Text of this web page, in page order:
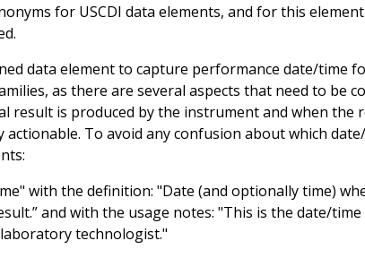
for USCDI data elements, and for this
data element to capture performance date/time
as there are several aspects that need to be
result is produced by the instrument and when the
To avoid any confusion about which
with the definition: "Date (and optionally time)
and with the usage notes: "This is the date/
technologist."